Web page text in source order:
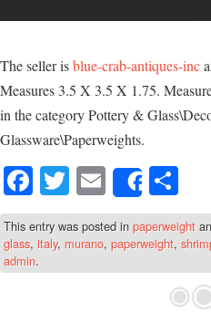
The seller isblue-crab-antiques-inc
Measures 3.5 X 3.5 X 1.75.
in the category Pottery &
Glassware\Paperweights.
Fa
ce
bo
ok
T
wi
tte
r
E
m
ail
Share
ha
re
This entry was posted in paperweight
glass, italy, murano, paperweight,
admin.